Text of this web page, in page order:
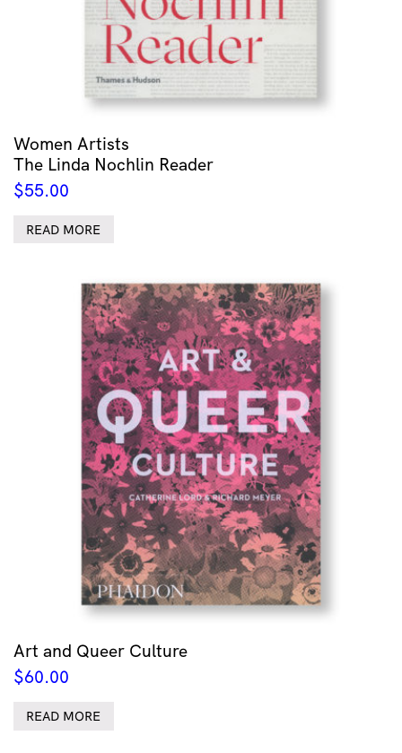
Women Artists
The Linda Nochlin Reader
$55.00
READ MORE
Art and Queer Culture
$60.00
READ MORE